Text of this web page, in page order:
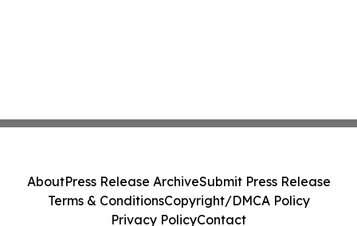
AboutPress Release ArchiveSubmit Press Release
Terms & ConditionsCopyright/DMCA Policy
Privacy PolicyContact